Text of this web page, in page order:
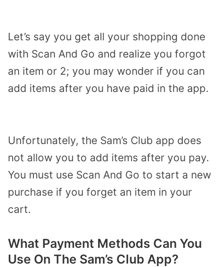
Let’s say you get all your shopping done
with Scan And Go and realize you forgot
an item or 2; you may wonder if you can
add items after you have paid in the app.
Unfortunately, the Sam’s Club app does
not allow you to add items after you pay.
You must use Scan And Go to start a new
purchase if you forget an item in your
cart.
What Payment Methods Can You
Use On The Sam’s Club App?